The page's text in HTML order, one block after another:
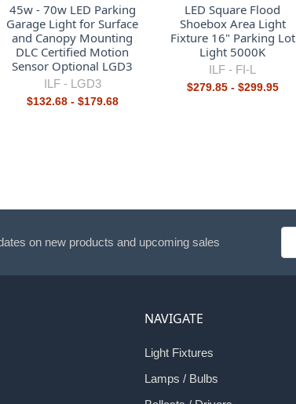
45w - 70w LED Parking
Garage Light for Surface
and Canopy Mounting
DLC Certified Motion
Sensor Optional LGD3
ILF - LGD3
$132.68 - $179.68
LED Square Flood
Shoebox Area Light
Fixture 16" Parking Lot
Light 5000K
ILF - FI-L
$279.85 - $299.95
on new products and upcoming sales
NAVIGATE
Light Fixtures
Lamps / Bulbs